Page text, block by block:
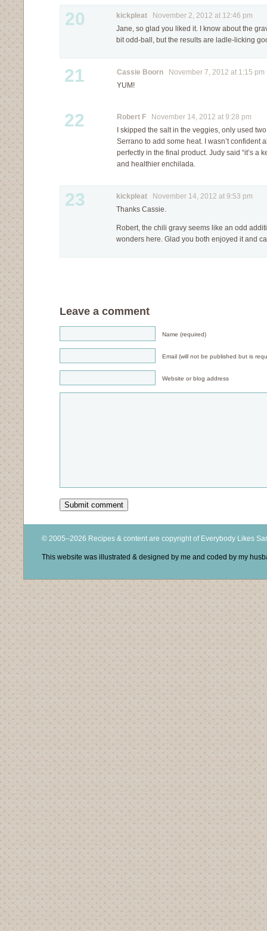
20 kickpleat November 2, 2012 at 12:46 pm
Jane, so glad you liked it. I know about the
bit odd-ball, but the results are ladle-licking
21 Cassie Boorn November 7, 2012 at 1:15 pm
YUM!
22 Robert F November 14, 2012 at 9:28 pm
I skipped the salt in the veggies, only used
Serrano to add some heat. I wasn’t confident
perfectly in the final product. Judy said “it’s a
and healthier enchilada.
23 kickpleat November 14, 2012 at 9:53 pm
Thanks Cassie.
Robert, the chili gravy seems like an odd
wonders here. Glad you both enjoyed it and
Leave a comment
Name (required)
Email (will not be published but is
Website or blog address
© 2005–2026 Recipes & content are copyright of Everybody Likes
This website was illustrated & designed by me and coded by my